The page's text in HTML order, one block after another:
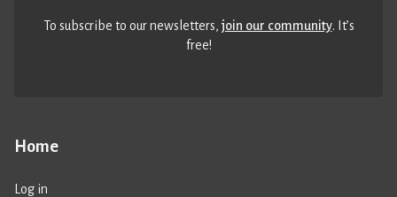
Home
Log in
To subscribe to our newsletters,join our community. It’s
free!